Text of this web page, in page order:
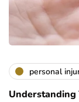
personal
Understanding